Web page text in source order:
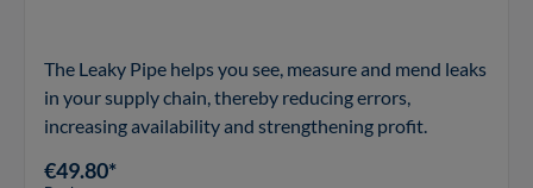
The Leaky Pipe helps you see, measure and mend leaks
in your supply chain, thereby reducing errors,
increasing availability and strengthening profit.
€49.80*